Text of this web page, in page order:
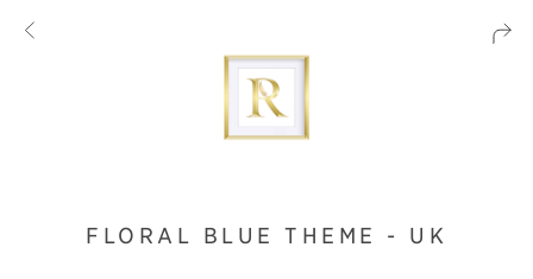
FLORAL BLUE THEME - UK